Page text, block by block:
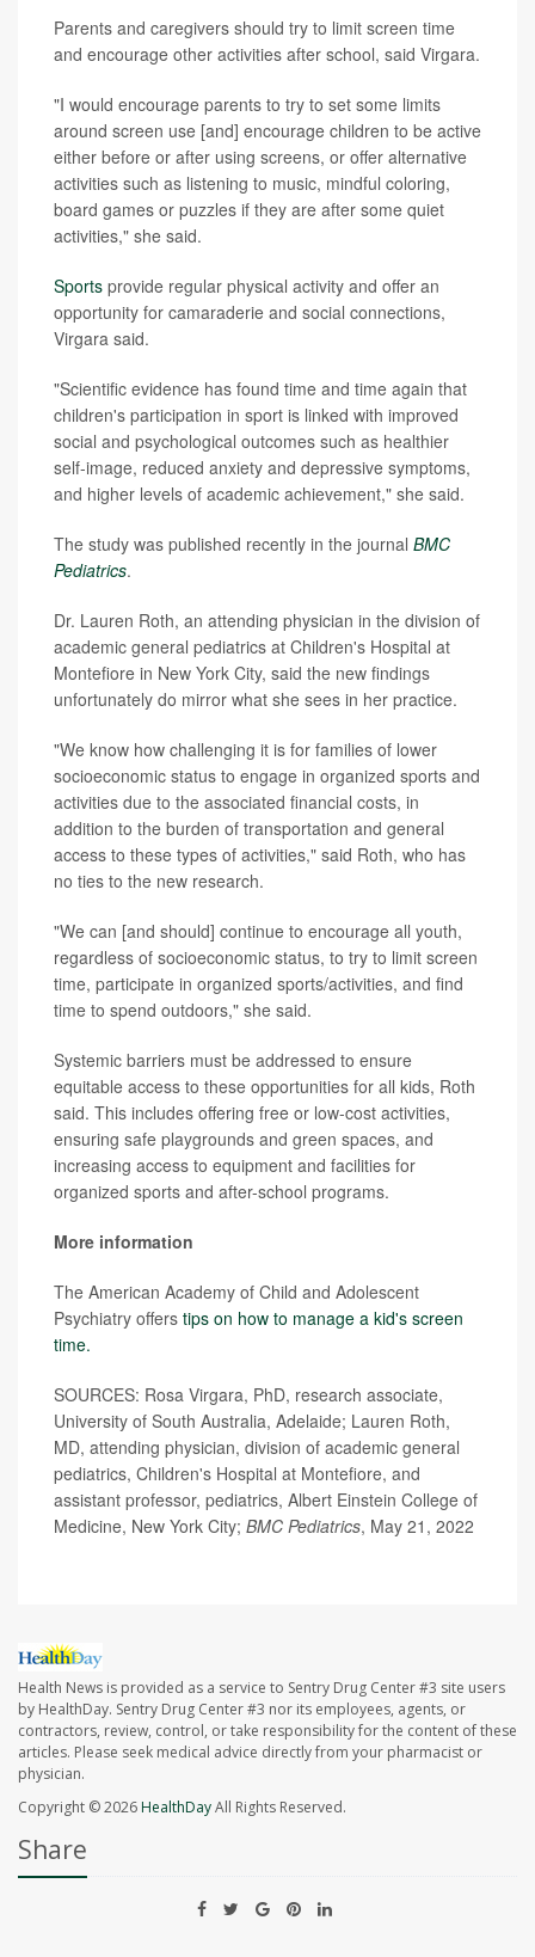
Parents and caregivers should try to limit screen time
and encourage other activities after school, said Virgara.
"I would encourage parents to try to set some limits
around screen use [and] encourage children to be active
either before or after using screens, or offer alternative
activities such as listening to music, mindful coloring,
board games or puzzles if they are after some quiet
activities," she said.
Sports provide regular physical activity and offer an
opportunity for camaraderie and social connections,
Virgara said.
"Scientific evidence has found time and time again that
children's participation in sport is linked with improved
social and psychological outcomes such as healthier
self-image, reduced anxiety and depressive symptoms,
and higher levels of academic achievement," she said.
The study was published recently in the journal BMC
Pediatrics.
Dr. Lauren Roth, an attending physician in the division of
academic general pediatrics at Children's Hospital at
Montefiore in New York City, said the new findings
unfortunately do mirror what she sees in her practice.
"We know how challenging it is for families of lower
socioeconomic status to engage in organized sports and
activities due to the associated financial costs, in
addition to the burden of transportation and general
access to these types of activities," said Roth, who has
no ties to the new research.
"We can [and should] continue to encourage all youth,
regardless of socioeconomic status, to try to limit screen
time, participate in organized sports/activities, and find
time to spend outdoors," she said.
Systemic barriers must be addressed to ensure
equitable access to these opportunities for all kids, Roth
said. This includes offering free or low-cost activities,
ensuring safe playgrounds and green spaces, and
increasing access to equipment and facilities for
organized sports and after-school programs.
More information
The American Academy of Child and Adolescent
Psychiatry offers tips on how to manage a kid's screen
time.
SOURCES: Rosa Virgara, PhD, research associate,
University of South Australia, Adelaide; Lauren Roth,
MD, attending physician, division of academic general
pediatrics, Children's Hospital at Montefiore, and
assistant professor, pediatrics, Albert Einstein College of
Medicine, New York City; BMC Pediatrics, May 21, 2022
Health News is provided as a service to Sentry Drug Center #3 site users
by HealthDay. Sentry Drug Center #3 nor its employees, agents, or
contractors, review, control, or take responsibility for the content of these
articles. Please seek medical advice directly from your pharmacist or
physician.
Copyright © 2026HealthDayAll Rights Reserved.
Share